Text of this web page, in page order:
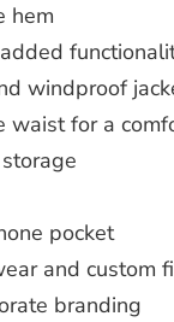
hem
windproof
waist for a
pocket
and custom
branding